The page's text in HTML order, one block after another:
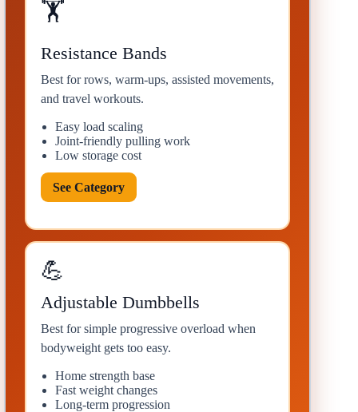
🏋
Resistance Bands
Best for rows, warm-ups, assisted movements,
and travel workouts.
Easy load scaling
Joint-friendly pulling work
Low storage cost
See Category
💪
Adjustable Dumbbells
Best for simple progressive overload when
bodyweight gets too easy.
Home strength base
Fast weight changes
Long-term progression